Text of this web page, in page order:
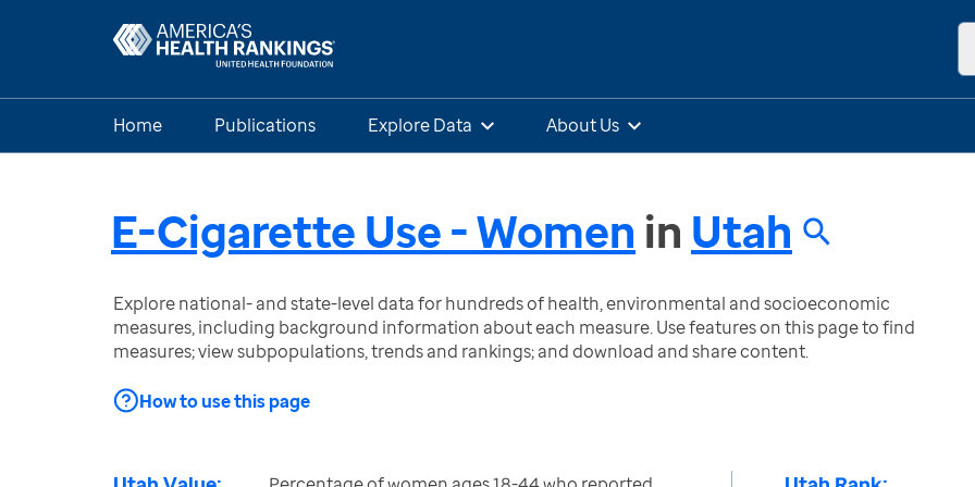
Home Publications Explore Data About Us
E-Cigarette Use - Women in Utah
Explore national- and state-level data for hundreds of health, environmental and socioeconomic
measures, including background information about each measure. Use features on this page to find
measures; view subpopulations, trends and rankings; and download and share content.
How to use this page